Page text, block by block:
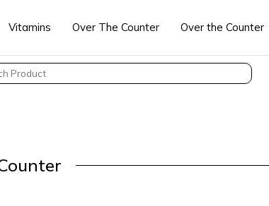
Vitamins Over The Counter Over the Counter